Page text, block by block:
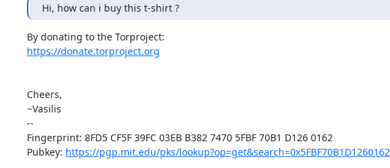
Hi, how can i buy this t-shirt ?
https://donate.torproject.org
Cheers,
~Vasilis
--
Fingerprint: 8FD5 CF5F 39FC 03EB B382 7470 5FBF 70B1 D126 0162
Pubkey: https://pgp.mit.edu/pks/lookup?op=get&search=0x5FBF70B1D1260162